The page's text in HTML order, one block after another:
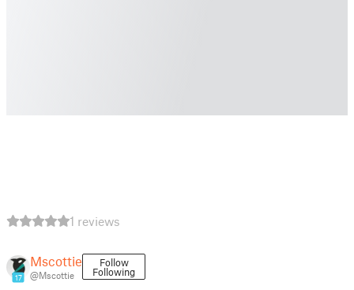
1 reviews
17
Mscottie
@Mscottie
Follow
Following